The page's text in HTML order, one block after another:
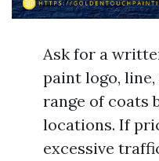
Ask for a
paint logo, line,
range of coats
locations. If
excessive